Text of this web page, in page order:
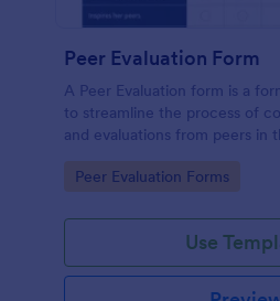
Peer Evaluation Form
A Peer Evaluation form is a
to streamline the process of
and evaluations from peers in
Go to Category:
Peer Evaluation Forms
Use